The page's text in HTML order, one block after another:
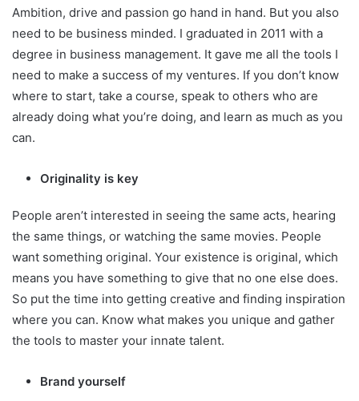
Ambition, drive and passion go hand in hand. But you also
need to be business minded. I graduated in 2011 with a
degree in business management. It gave me all the tools I
need to make a success of my ventures. If you don’t know
where to start, take a course, speak to others who are
already doing what you’re doing, and learn as much as you
can.
Originality is key
People aren’t interested in seeing the same acts, hearing
the same things, or watching the same movies. People
want something original. Your existence is original, which
means you have something to give that no one else does.
So put the time into getting creative and finding inspiration
where you can. Know what makes you unique and gather
the tools to master your innate talent.
Brand yourself